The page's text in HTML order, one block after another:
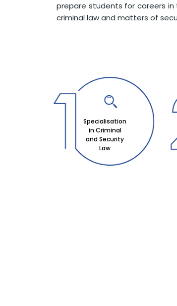
prepare students for careers
criminal law and matters of
Specialisation
in Criminal
and Security
Law